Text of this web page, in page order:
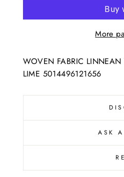
More
WOVEN FABRIC
LIME 5014496121656
ASK